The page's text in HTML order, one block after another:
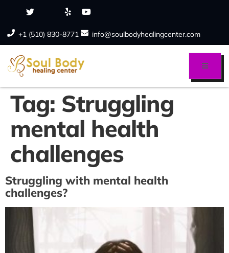
+1 (510) 830-8771 info@soulbodyhealingcenter.com
Tag: Struggling
mental health
challenges
Struggling with mental health
challenges?